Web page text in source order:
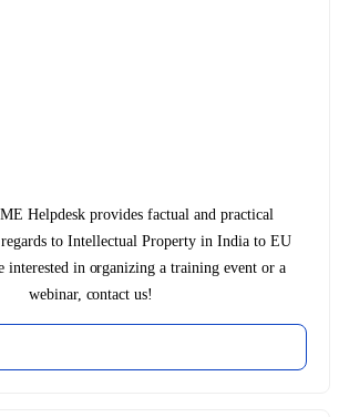
Helpdesk provides factual and practical
to Intellectual Property in India to EU
interested in organizing a training event or a
webinar, contact us!